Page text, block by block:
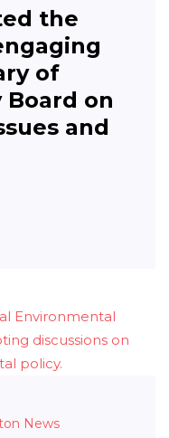
the
of
Board on
and
News